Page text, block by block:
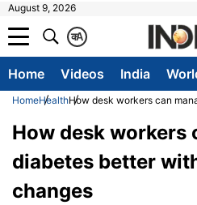
August 9, 2026
A
क
Home Videos India
HomeHealthHow desk workers can
How desk workers
diabetes better
changes